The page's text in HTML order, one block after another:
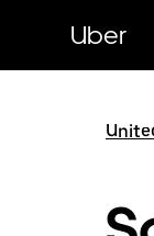
content
Uber